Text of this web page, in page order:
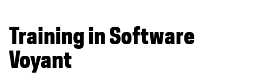
You are now in the main content area
Training in Software
Voyant